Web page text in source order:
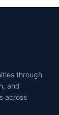
through
and
across